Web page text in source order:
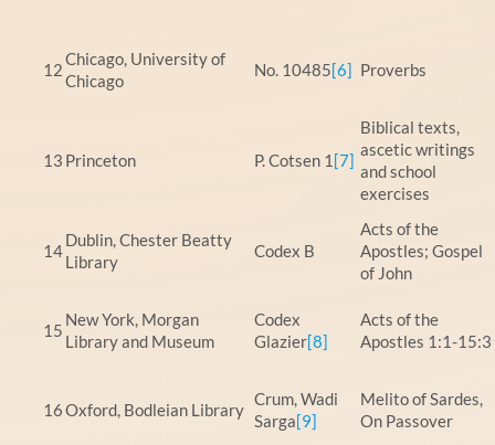
12
Chicago, University of
Chicago
No. 10485[6] Proverbs
13 Princeton P. Cotsen 1 [7]
Biblical texts,
ascetic writings
and school
exercises
14
Dublin, Chester Beatty
Library
Codex B
Acts of the
Apostles; Gospel
of John
15
New York, Morgan
Library and Museum
Codex
Glazier[8]
Acts of the
Apostles 1:1-15:3
16Oxford, Bodleian Library
Crum, Wadi
Sarga[9]
Melito of Sardes,
On Passover